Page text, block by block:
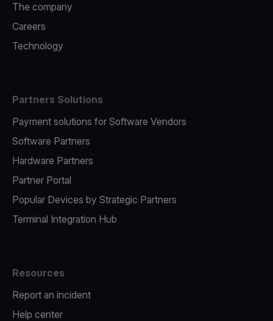
The company
Careers
Technology
Partners Solutions
Payment solutions for Software Vendors
Software Partners
Hardware Partners
Partner Portal
Popular Devices by Strategic Partners
Terminal Integration Hub
Resources
Report an incident
Help center